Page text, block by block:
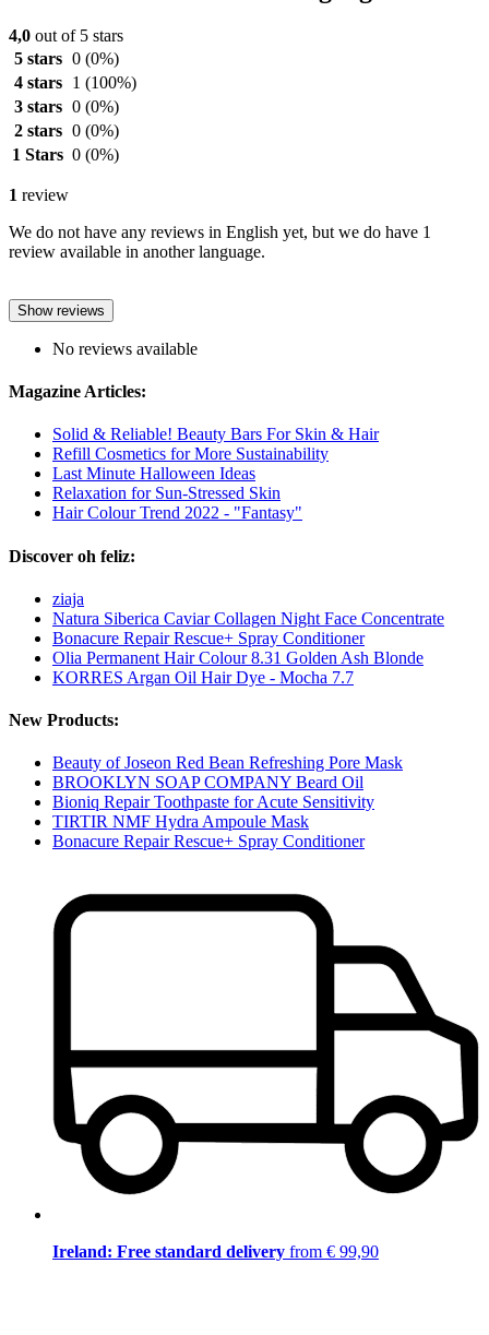
4,0 out of 5 stars
5 stars 0 (0%)
4 stars
1 (100%)
3 stars 0 (0%)
2 stars 0 (0%)
1 Stars 0 (0%)
1 review
We do not have any reviews in English yet, but we do have 1
review available in another language.
Show reviews
No reviews available
Magazine Articles:
Solid & Reliable! Beauty Bars For Skin & Hair
Refill Cosmetics for More Sustainability
Last Minute Halloween Ideas
Relaxation for Sun-Stressed Skin
Hair Colour Trend 2022 - "Fantasy"
Discover oh feliz:
ziaja
Natura Siberica Caviar Collagen Night Face Concentrate
Bonacure Repair Rescue+ Spray Conditioner
Olia Permanent Hair Colour 8.31 Golden Ash Blonde
KORRES Argan Oil Hair Dye - Mocha 7.7
New Products:
Beauty of Joseon Red Bean Refreshing Pore Mask
BROOKLYN SOAP COMPANY Beard Oil
Bioniq Repair Toothpaste for Acute Sensitivity
TIRTIR NMF Hydra Ampoule Mask
Bonacure Repair Rescue+ Spray Conditioner
Ireland: Free standard delivery from € 99,90